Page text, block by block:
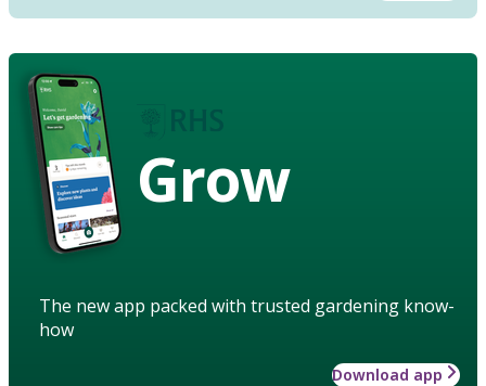
Grow
The new app packed with trusted gardening know-
how
Download app